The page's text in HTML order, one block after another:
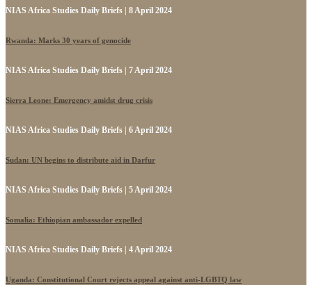
NIAS Africa Studies Daily Briefs | 8 April 2024
Rwanda: Marks 30 years of genocide
NIAS Africa Studies Daily Briefs | 7 April 2024
Sierra Leone: Emergency amidst drug crisis
NIAS Africa Studies Daily Briefs | 6 April 2024
Sudan: UN begins to distribute aid in Darfur
NIAS Africa Studies Daily Briefs | 5 April 2024
Somalia: Ethiopian ambassador expelled
NIAS Africa Studies Daily Briefs | 4 April 2024
Uganda: Constitutional Court rejects appeal against anti-LGBTQ law